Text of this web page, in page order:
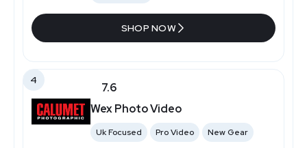
SHOP NOW
4
7.6
Wex Photo Video
Uk Focused Pro Video New Gear